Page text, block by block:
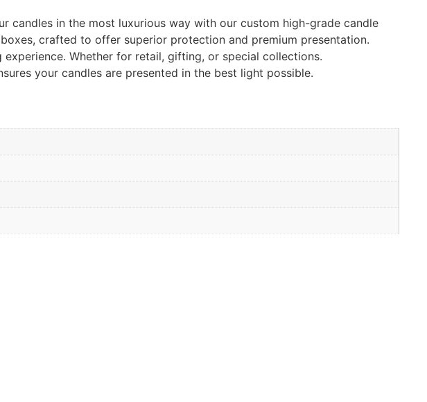
candles in the most luxurious way with our custom high-grade candle
crafted to offer superior protection and premium presentation.
Whether for retail, gifting, or special collections.
your candles are presented in the best light possible.